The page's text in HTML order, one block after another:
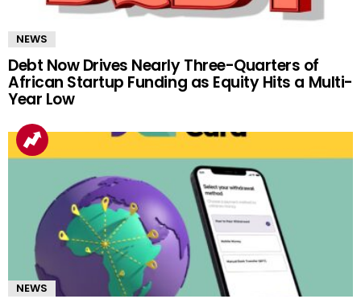
NEWS
Debt Now Drives Nearly Three-Quarters of
African Startup Funding as Equity Hits a Multi-
Year Low
NEWS